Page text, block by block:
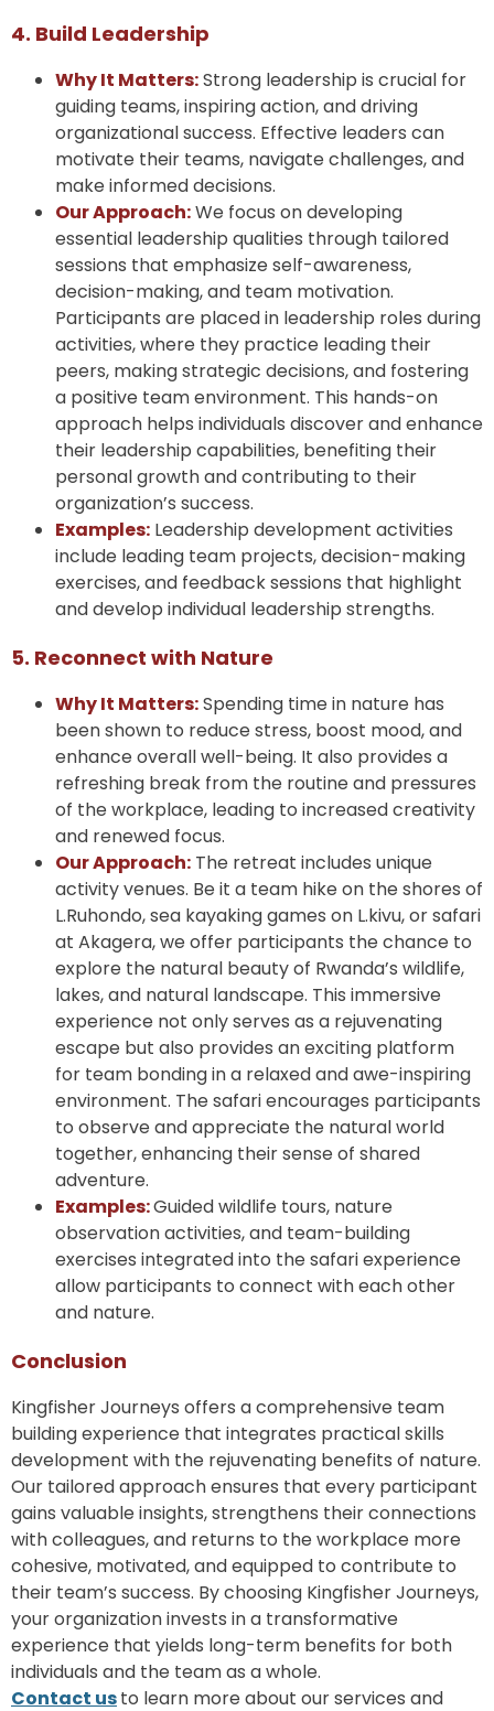
4. Build Leadership
Why It Matters:Strong leadership is crucial for
guiding teams, inspiring action, and driving
organizational success. Effective leaders can
motivate their teams, navigate challenges, and
make informed decisions.
Our Approach:We focus on developing
essential leadership qualities through tailored
sessions that emphasize self-awareness,
decision-making, and team motivation.
Participants are placed in leadership roles during
activities, where they practice leading their
peers, making strategic decisions, and fostering
a positive team environment. This hands-on
approach helps individuals discover and enhance
their leadership capabilities, benefiting their
personal growth and contributing to their
organization’s success.
Examples: Leadership development activities
include leading team projects, decision-making
exercises, and feedback sessions that highlight
and develop individual leadership strengths.
5. Reconnect with Nature
Why It Matters:Spending time in nature has
been shown to reduce stress, boost mood, and
enhance overall well-being. It also provides a
refreshing break from the routine and pressures
of the workplace, leading to increased creativity
and renewed focus.
Our Approach: The retreat includes unique
activity venues. Be it a team hike on the shores of
L.Ruhondo, sea kayaking games on L.kivu, or safari
at Akagera, we offer participants the chance to
explore the natural beauty of Rwanda’s wildlife,
lakes, and natural landscape. This immersive
experience not only serves as a rejuvenating
escape but also provides an exciting platform
for team bonding in a relaxed and awe-inspiring
environment. The safari encourages participants
to observe and appreciate the natural world
together, enhancing their sense of shared
adventure.
Examples:Guided wildlife tours, nature
observation activities, and team-building
exercises integrated into the safari experience
allow participants to connect with each other
and nature.
Conclusion
Kingfisher Journeys offers a comprehensive team
building experience that integrates practical skills
development with the rejuvenating benefits of nature.
Our tailored approach ensures that every participant
gains valuable insights, strengthens their connections
with colleagues, and returns to the workplace more
cohesive, motivated, and equipped to contribute to
their team’s success. By choosing Kingfisher Journeys,
your organization invests in a transformative
experience that yields long-term benefits for both
individuals and the team as a whole.
Contact usto learn more about our services and